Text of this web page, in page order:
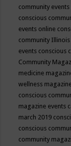
community
conscious
events online
community Illinois
events conscious
Community
medicine
wellness magazine
conscious
magazine events
march 2019
conscious
community